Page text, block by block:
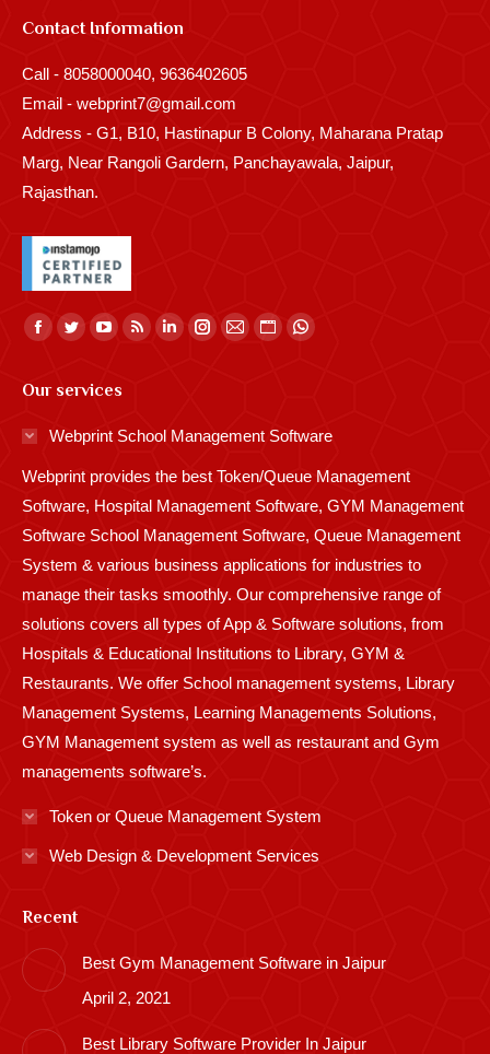
Contact Information
Call - 8058000040, 9636402605
Email - webprint7@gmail.com
Address - G1, B10, Hastinapur B Colony, Maharana Pratap
Marg, Near Rangoli Gardern, Panchayawala, Jaipur,
Rajasthan.
Find us on:
Facebook
opens
in
window
Twitter
opens
in
window
YouTube
opens
window
Rss
in
window
Linkedin
in
window
Instagram
window
Mail
window
Website
in
window
Whatsapp
window
Our services
Webprint School Management Software
Webprint provides the best Token/Queue Management
Software, Hospital Management Software, GYM Management
Software School Management Software, Queue Management
System & various business applications for industries to
manage their tasks smoothly. Our comprehensive range of
solutions covers all types of App & Software solutions, from
Hospitals & Educational Institutions to Library, GYM &
Restaurants. We offer School management systems, Library
Management Systems, Learning Managements Solutions,
GYM Management system as well as restaurant and Gym
managements software’s.
Token or Queue Management System
Web Design & Development Services
Recent
Best Gym Management Software in Jaipur
April 2, 2021
Best Library Software Provider In Jaipur